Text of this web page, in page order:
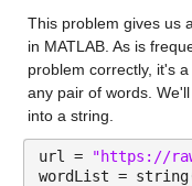
This problem gives us
in MATLAB. As is
problem correctly, it's
any pair of words.
into a string.
url =
"https://
wordList =